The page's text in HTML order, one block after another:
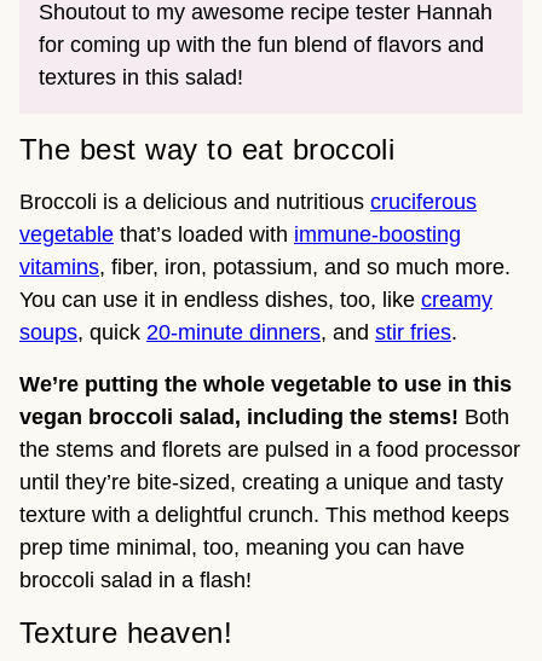
Shoutout to my awesome recipe tester Hannah
for coming up with the fun blend of flavors and
textures in this salad!
The best way to eat broccoli
Broccoli is a delicious and nutritious cruciferous
vegetable that’s loaded with immune-boosting
vitamins, fiber, iron, potassium, and so much more.
You can use it in endless dishes, too, like creamy
soups, quick 20-minute dinners, and stir fries.
We’re putting the whole vegetable to use in this
vegan broccoli salad, including the stems! Both
the stems and florets are pulsed in a food processor
until they’re bite-sized, creating a unique and tasty
texture with a delightful crunch. This method keeps
prep time minimal, too, meaning you can have
broccoli salad in a flash!
Texture heaven!